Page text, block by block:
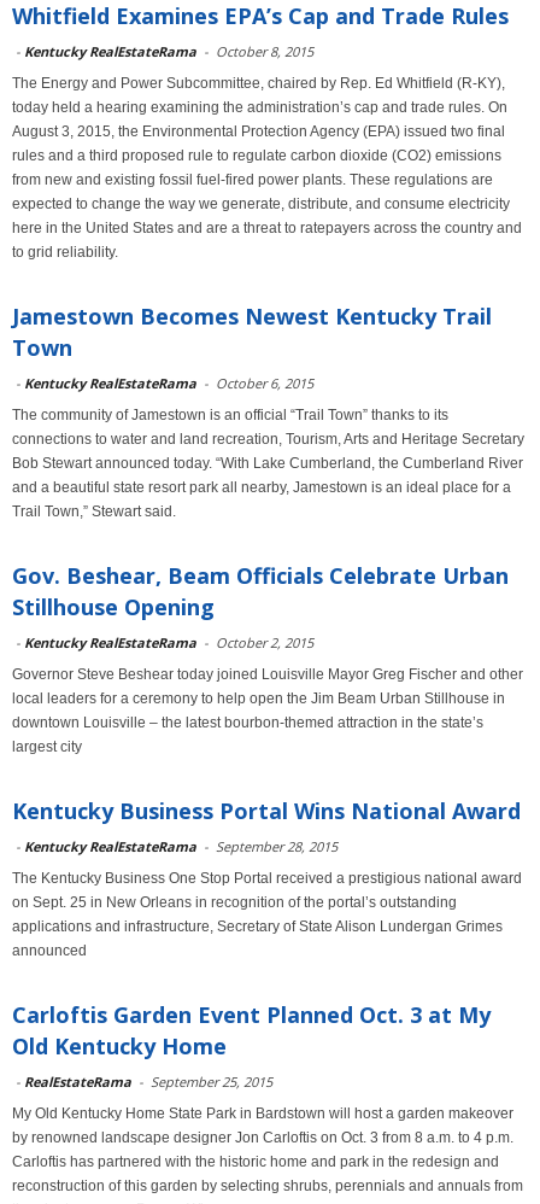
Whitfield Examines EPA’s Cap and Trade Rules
- Kentucky RealEstateRama - October 8, 2015
The Energy and Power Subcommittee, chaired by Rep. Ed Whitfield (R-KY),
today held a hearing examining the administration’s cap and trade rules. On
August 3, 2015, the Environmental Protection Agency (EPA) issued two final
rules and a third proposed rule to regulate carbon dioxide (CO2) emissions
from new and existing fossil fuel-fired power plants. These regulations are
expected to change the way we generate, distribute, and consume electricity
here in the United States and are a threat to ratepayers across the country and
to grid reliability.
Jamestown Becomes Newest Kentucky Trail
Town
- Kentucky RealEstateRama - October 6, 2015
The community of Jamestown is an official “Trail Town” thanks to its
connections to water and land recreation, Tourism, Arts and Heritage Secretary
Bob Stewart announced today. “With Lake Cumberland, the Cumberland River
and a beautiful state resort park all nearby, Jamestown is an ideal place for a
Trail Town,” Stewart said.
Gov. Beshear, Beam Officials Celebrate Urban
Stillhouse Opening
- Kentucky RealEstateRama - October 2, 2015
Governor Steve Beshear today joined Louisville Mayor Greg Fischer and other
local leaders for a ceremony to help open the Jim Beam Urban Stillhouse in
downtown Louisville – the latest bourbon-themed attraction in the state’s
largest city
Kentucky Business Portal Wins National Award
- Kentucky RealEstateRama - September 28, 2015
The Kentucky Business One Stop Portal received a prestigious national award
on Sept. 25 in New Orleans in recognition of the portal’s outstanding
applications and infrastructure, Secretary of State Alison Lundergan Grimes
announced
Carloftis Garden Event Planned Oct. 3 at My
Old Kentucky Home
- RealEstateRama - September 25, 2015
My Old Kentucky Home State Park in Bardstown will host a garden makeover
by renowned landscape designer Jon Carloftis on Oct. 3 from 8 a.m. to 4 p.m.
Carloftis has partnered with the historic home and park in the redesign and
reconstruction of this garden by selecting shrubs, perennials and annuals from